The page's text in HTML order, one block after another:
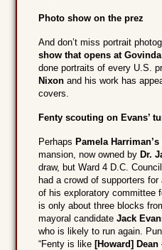
Photo show on the prez
And don’t miss portrait
show that opens at
done portraits of every U.S.
Nixon and his work has
covers.
Fenty scouting on Evans’
Perhaps Pamela Harriman’s
mansion, now owned by Dr.
draw, but Ward 4 D.C.
had a crowd of supporters
of his exploratory committee
is only about three blocks
mayoral candidateJack
who is likely to run again.
“Fenty is like [Howard] Dean